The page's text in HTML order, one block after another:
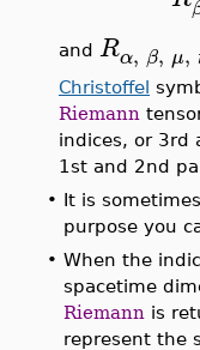
and Rα, β, μ,
Christoffel
Riemann
indices, or 3rd
1st and 2nd
• It is
purpose you
• When the
spacetime
Riemann is
represent the